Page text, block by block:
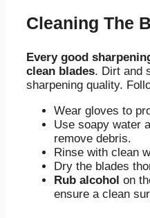
Cleaning The
Every good
clean blades. Dirt and
sharpening quality.
Wear gloves to
Use soapy water
remove debris.
Rinse with clean
Dry the blades
Rub alcohol on
ensure a clean